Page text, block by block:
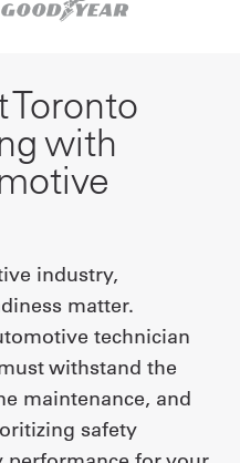
Toronto
with
industry,
matter.
technician
withstand the
maintenance, and
safety